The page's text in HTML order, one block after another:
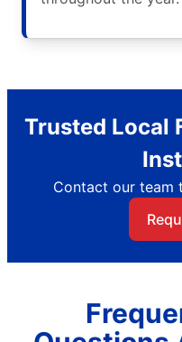
Trusted Local
Contact our team